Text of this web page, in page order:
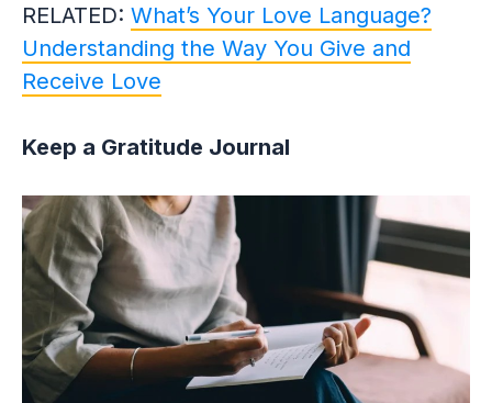
RELATED: What’s Your Love Language?
Understanding the Way You Give and
Receive Love
Keep a Gratitude Journal